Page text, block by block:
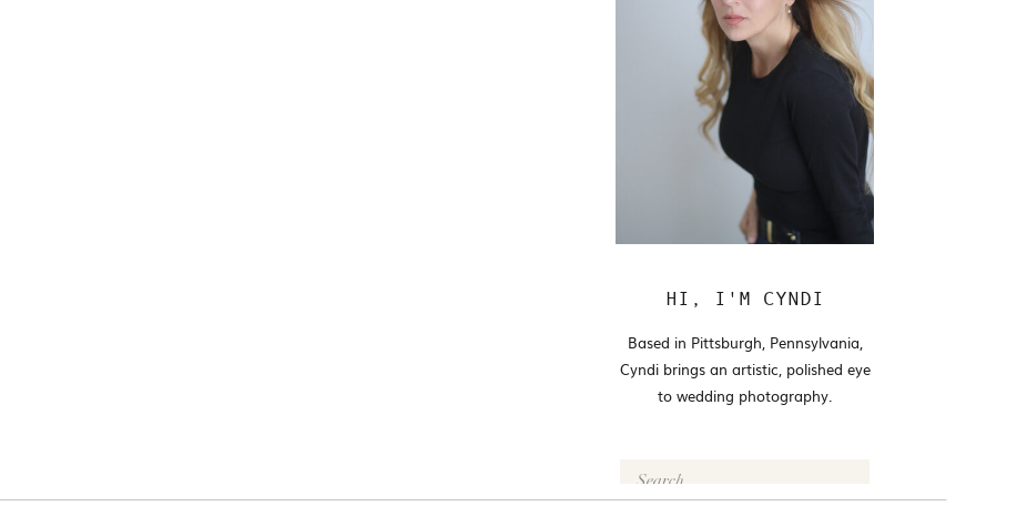
Search
for:
Based in Pittsburgh, Pennsylvania,
Cyndi brings an artistic, polished eye
to wedding photography.
HI, I'M CYNDI